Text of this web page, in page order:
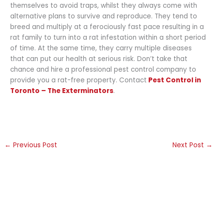
themselves to avoid traps, whilst they always come with
alternative plans to survive and reproduce. They tend to
breed and multiply at a ferociously fast pace resulting in a
rat family to turn into a rat infestation within a short period
of time. At the same time, they carry multiple diseases
that can put our health at serious risk. Don’t take that
chance and hire a professional pest control company to
provide you a rat-free property. Contact Pest Control in
Toronto – The Exterminators.
← Previous Post Next Post →